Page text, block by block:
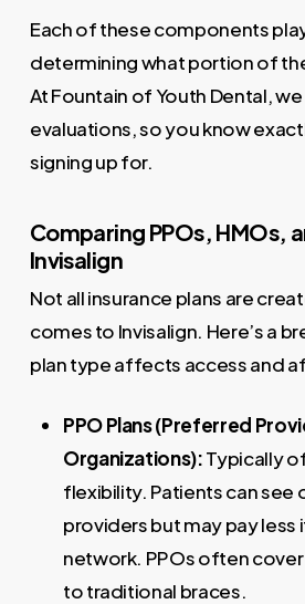
Each of these components
determining what portion of
At Fountain of Youth Dental,
evaluations, so you know
signing up for.
Comparing PPOs, HMOs,
Invisalign
Not all insurance plans are
comes to Invisalign. Here’s a
plan type affects access and
PPO Plans (Preferred
Organizations):Typically
flexibility. Patients can
providers but may pay less
network. PPOs often cover
to traditional braces.